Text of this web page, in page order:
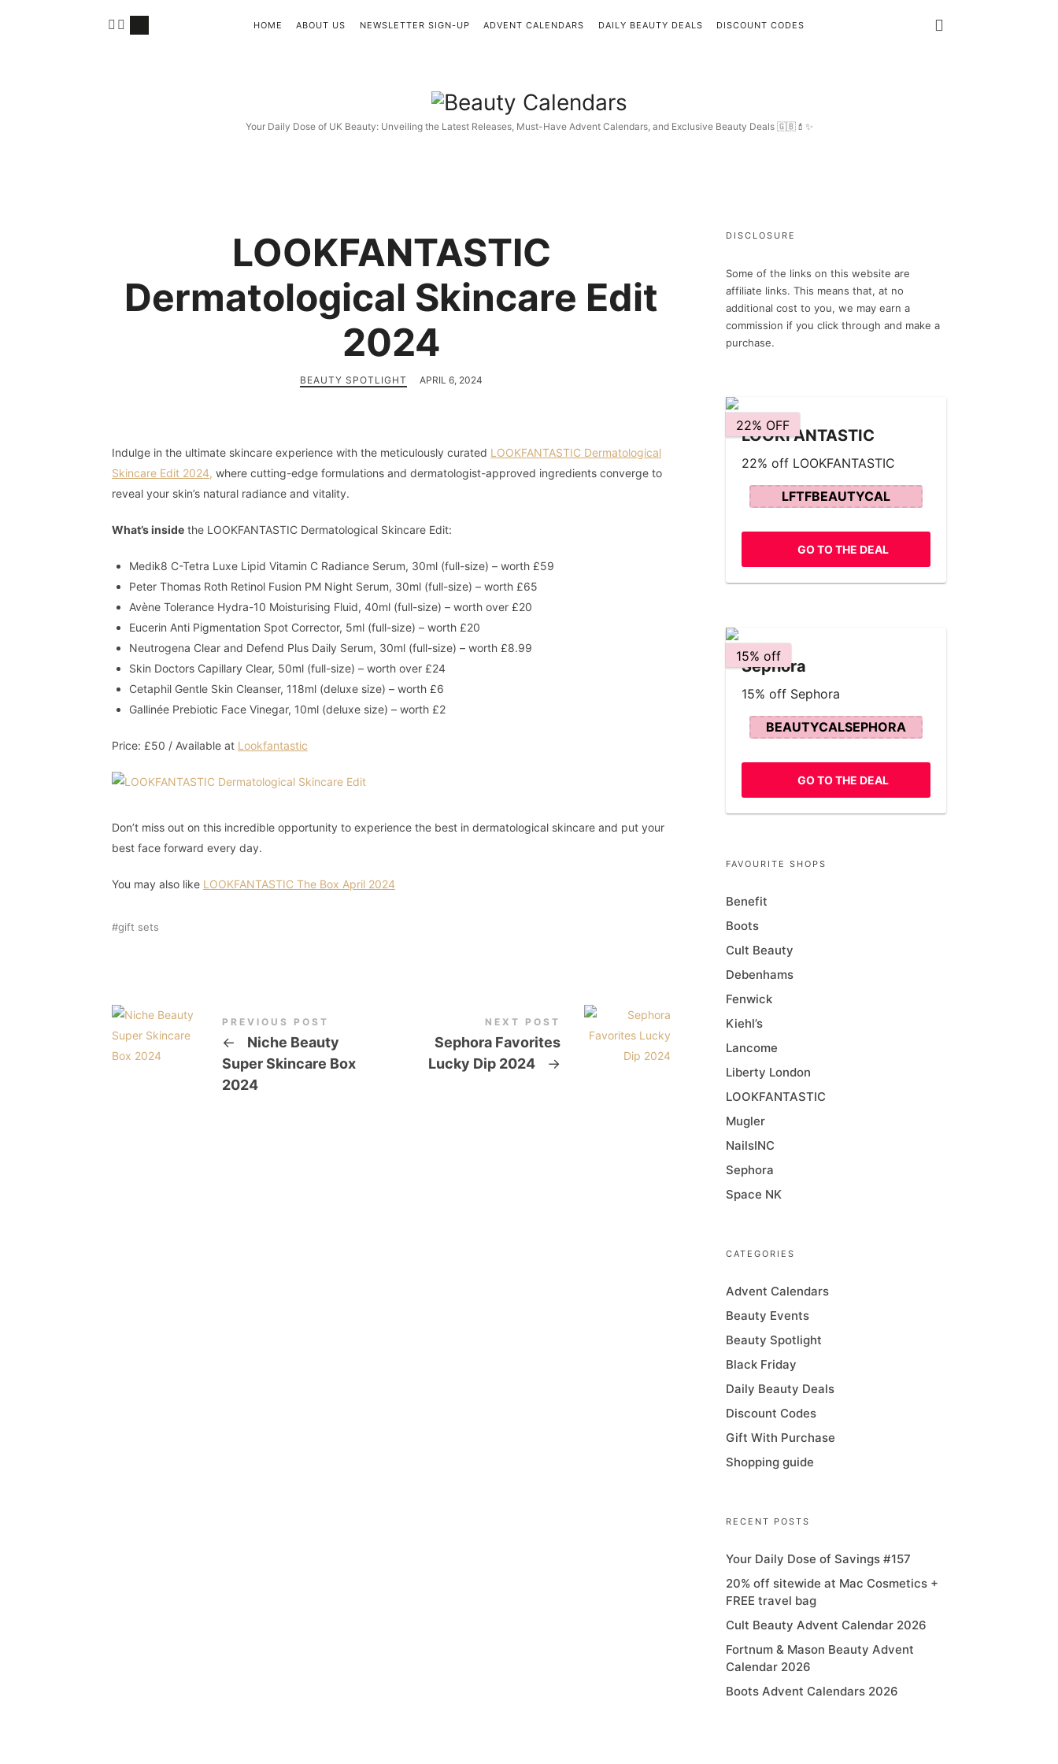
Beauty
Calendars
Your Daily Dose of UK Beauty: Unveiling the Latest Releases, Must-Have Advent Calendars, and Exclusive Beauty Deals 🇬🇧💄✨
HOME ABOUT US NEWSLETTER SIGN-UP ADVENT CALENDARS DAILY BEAUTY DEALS DISCOUNT CODES
LOOKFANTASTIC
Dermatological Skincare Edit
2024
BEAUTY SPOTLIGHT APRIL 6, 2024
Indulge in the ultimate skincare experience with the meticulously curated LOOKFANTASTIC Dermatological
Skincare Edit 2024, where cutting-edge formulations and dermatologist-approved ingredients converge to
reveal your skin’s natural radiance and vitality.
What’s inside the LOOKFANTASTIC Dermatological Skincare Edit:
Medik8 C-Tetra Luxe Lipid Vitamin C Radiance Serum, 30ml (full-size) – worth £59
Peter Thomas Roth Retinol Fusion PM Night Serum, 30ml (full-size) – worth £65
Avène Tolerance Hydra-10 Moisturising Fluid, 40ml (full-size) – worth over £20
Eucerin Anti Pigmentation Spot Corrector, 5ml (full-size) – worth £20
Neutrogena Clear and Defend Plus Daily Serum, 30ml (full-size) – worth £8.99
Skin Doctors Capillary Clear, 50ml (full-size) – worth over £24
Cetaphil Gentle Skin Cleanser, 118ml (deluxe size) – worth £6
Gallinée Prebiotic Face Vinegar, 10ml (deluxe size) – worth £2
Price: £50 / Available at Lookfantastic
Don’t miss out on this incredible opportunity to experience the best in dermatological skincare and put your
best face forward every day.
You may also like LOOKFANTASTIC The Box April 2024
gift sets
PREVIOUS POST
←
Niche Beauty
Super Skincare Box
2024
NEXT POST
Sephora Favorites
Lucky Dip 2024
→
DISCLOSURE
Some of the links on this website are
affiliate links. This means that, at no
additional cost to you, we may earn a
commission if you click through and make a
purchase.
22% OFF
LOOKFANTASTIC
22% off LOOKFANTASTIC
LFTFBEAUTYCAL
GO TO THE DEAL
15% off
Sephora
15% off Sephora
BEAUTYCALSEPHORA
GO TO THE DEAL
FAVOURITE SHOPS
Benefit
Boots
Cult Beauty
Debenhams
Fenwick
Kiehl’s
Lancome
Liberty London
LOOKFANTASTIC
Mugler
NailsINC
Sephora
Space NK
CATEGORIES
Advent Calendars
Beauty Events
Beauty Spotlight
Black Friday
Daily Beauty Deals
Discount Codes
Gift With Purchase
Shopping guide
RECENT POSTS
Your Daily Dose of Savings #157
20% off sitewide at Mac Cosmetics +
FREE travel bag
Cult Beauty Advent Calendar 2026
Fortnum & Mason Beauty Advent
Calendar 2026
Boots Advent Calendars 2026